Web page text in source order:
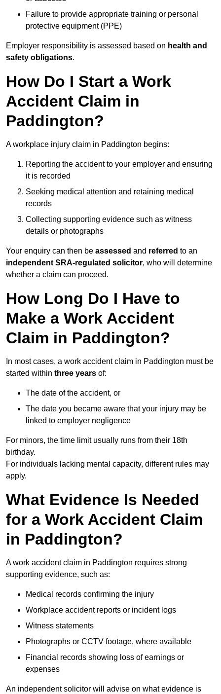
Failure to provide appropriate training or personal
protective equipment (PPE)
Employer responsibility is assessed based on health and
safety obligations.
How Do I Start a Work
Accident Claim in
Paddington?
A workplace injury claim in Paddington begins:
Reporting the accident to your employer and ensuring
it is recorded
Seeking medical attention and retaining medical
records
Collecting supporting evidence such as witness
details or photographs
Your enquiry can then be assessed and referred to an
independent SRA-regulated solicitor, who will determine
whether a claim can proceed.
How Long Do I Have to
Make a Work Accident
Claim in Paddington?
In most cases, a work accident claim in Paddington must be
started within three years of:
The date of the accident, or
The date you became aware that your injury may be
linked to employer negligence
For minors, the time limit usually runs from their 18th
birthday.
For individuals lacking mental capacity, different rules may
apply.
What Evidence Is Needed
for a Work Accident Claim
in Paddington?
A work accident claim in Paddington requires strong
supporting evidence, such as:
Medical records confirming the injury
Workplace accident reports or incident logs
Witness statements
Photographs or CCTV footage, where available
Financial records showing loss of earnings or
expenses
An independent solicitor will advise on what evidence is